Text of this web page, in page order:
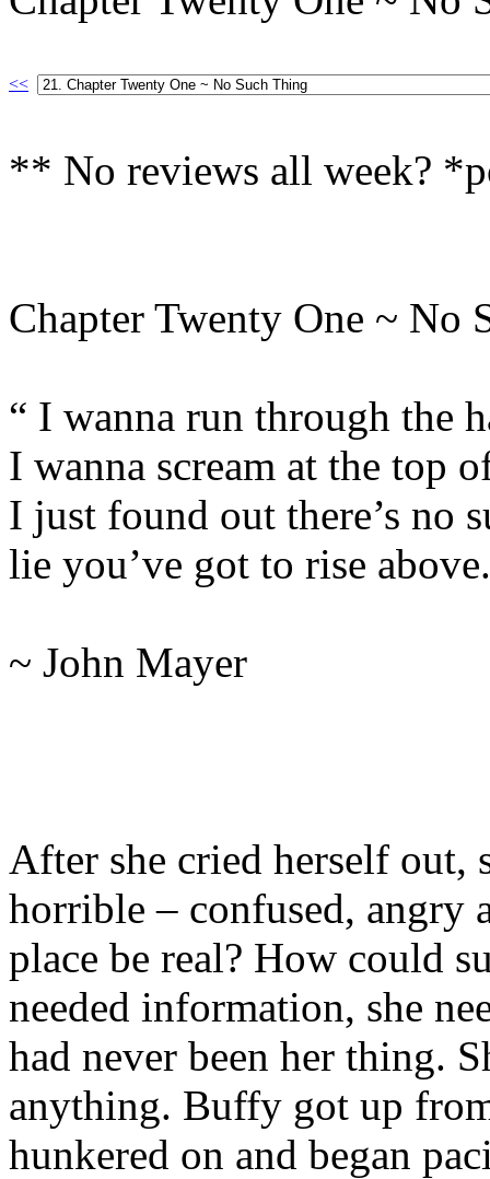
<<
** No reviews all week?
Chapter Twenty One ~ No
“ I wanna run through the
I wanna scream at the top
I just found out there’s no
lie you’ve got to rise
~ John Mayer
After she cried herself out,
horrible – confused, angry
place be real? How could
needed information, she
had never been her thing.
anything. Buffy got up
hunkered on and began